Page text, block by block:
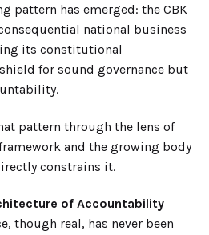
pattern has emerged: the CBK
national business
its constitutional
for sound governance but
pattern through the lens of
and the growing body
constrains it.
of Accountability
though real, has never been